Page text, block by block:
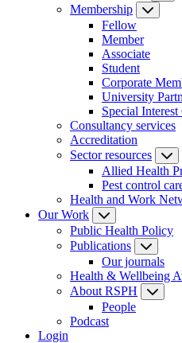
Membership
Fellow
Member
Associate
Student
Corporate
University
Special Interest
Consultancy services
Accreditation
Sector resources
Allied Health
Pest control
Health and Work
Our Work
Public Health Policy
Publications
Our journals
Health & Wellbeing
About RSPH
People
Podcast
Login